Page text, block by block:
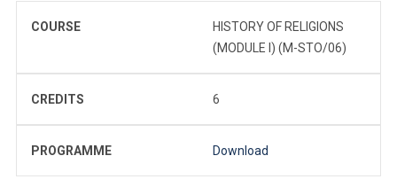
COURSE
HISTORY OF RELIGIONS
(MODULE I) (M-STO/06)
CREDITS 6
PROGRAMME Download